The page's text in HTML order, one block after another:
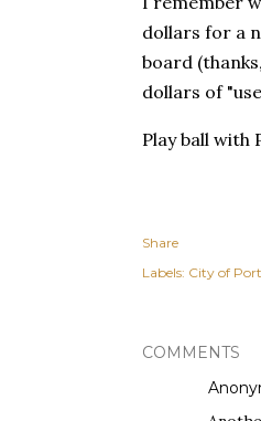
dollars for a
board
dollars of
Play ball with
Share
Labels: City of
COMMENTS